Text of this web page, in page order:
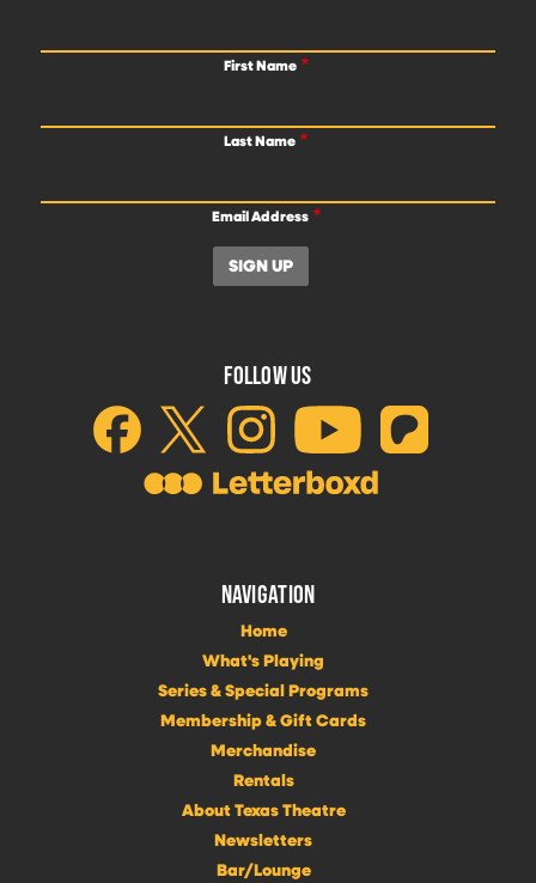
First Name
Last Name
Email Address
FOLLOW US
NAVIGATION
Home
What's Playing
Series & Special Programs
Membership & Gift Cards
Merchandise
Rentals
About Texas Theatre
Newsletters
Bar/Lounge